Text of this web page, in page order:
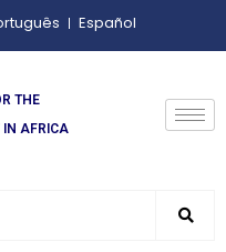
Español
THE
IN AFRICA